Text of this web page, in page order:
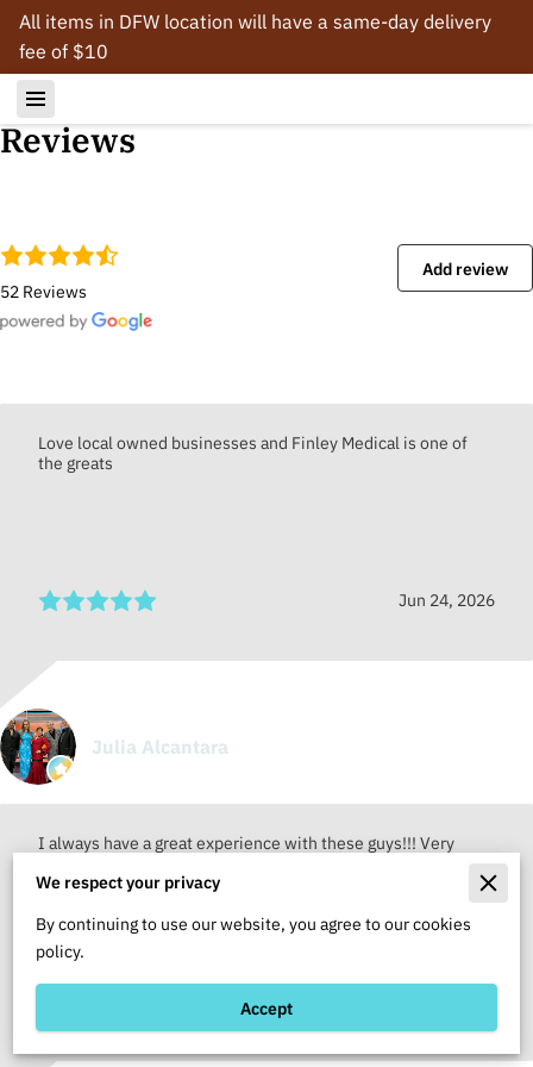
All items in DFW location will have a same-day delivery
fee of $10
Reviews
52 Reviews
Add review
Love local owned businesses and Finley Medical is one of
the greats
Jun 24, 2026
Julia Alcantara
I always have a great experience with these guys!!! Very
We respect your privacy
By continuing to use our website, you agree to our cookies
policy.
Accept